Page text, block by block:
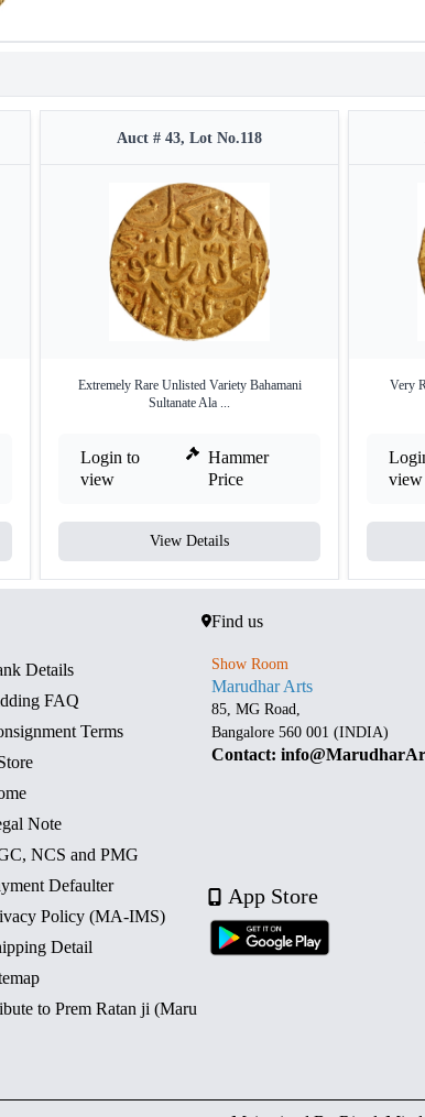
Auct # 43, Lot No.118
Extremely Rare Unlisted Variety Bahamani
Sultanate Ala ...
Login to
view
Hammer
Price
View Details
Very
view
Details
FAQ
Terms
Note
NCS and PMG
Defaulter
Policy (MA-IMS)
Detail
to Prem Ratan ji (Maru
Find us
Show Room
Marudhar Arts
85, MG Road,
Bangalore 560 001 (INDIA)
Contact:
App Store